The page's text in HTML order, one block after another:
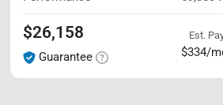
$26,158
Guarantee
Est.
$334/